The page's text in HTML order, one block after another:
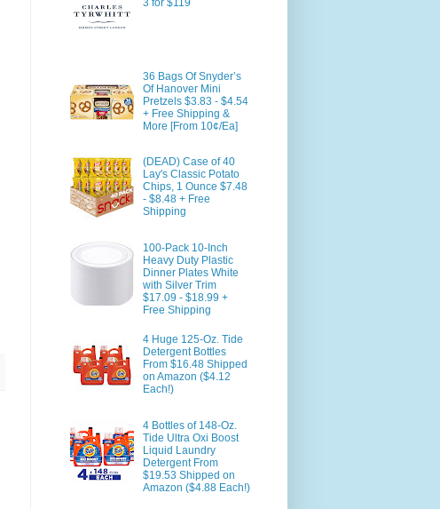
36 Bags Of Snyder’s
Of Hanover Mini
Pretzels $3.83 - $4.54
+ Free Shipping &
More [From 10¢/Ea]
(DEAD) Case of 40
Lay's Classic Potato
Chips, 1 Ounce $7.48
- $8.48 + Free
Shipping
100-Pack 10-Inch
Heavy Duty Plastic
Dinner Plates White
with Silver Trim
$17.09 - $18.99 +
Free Shipping
4 Huge 125-Oz. Tide
Detergent Bottles
From $16.48 Shipped
on Amazon ($4.12
Each!)
4 Bottles of 148-Oz.
Tide Ultra Oxi Boost
Liquid Laundry
Detergent From
$19.53 Shipped on
Amazon ($4.88 Each!)